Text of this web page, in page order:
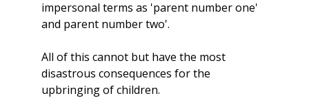
impersonal terms as 'parent number one'
and parent number two'.
All of this cannot but have the most
disastrous consequences for the
upbringing of children.